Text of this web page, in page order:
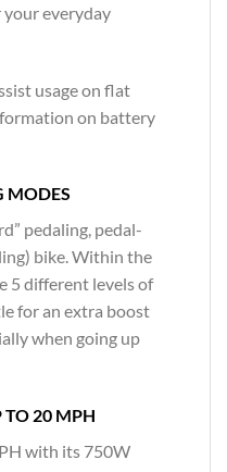
everyday
usage on flat
on battery
MODES
pedaling, pedal-
bike. Within the
5 different levels of
for an extra boost
when going up
TO 20 MPH
with its 750W